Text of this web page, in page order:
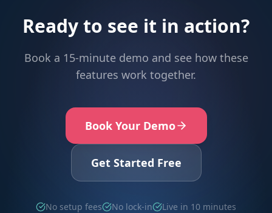
Ready to see it in action?
Book a 15-minute demo and see how these
features work together.
Book Your Demo
Get Started Free
No setup fees No lock-in Live in 10 minutes